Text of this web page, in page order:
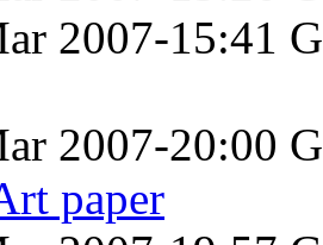
2007-15:41
2007-20:00
paper